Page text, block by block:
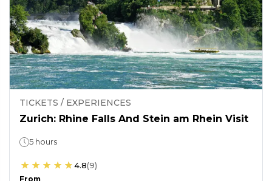
TICKETS / EXPERIENCES
Zurich: Rhine Falls And Stein am Rhein Visit
5 hours
4.8(9)
From